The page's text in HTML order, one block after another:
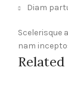
Diam
Scelerisque
nam